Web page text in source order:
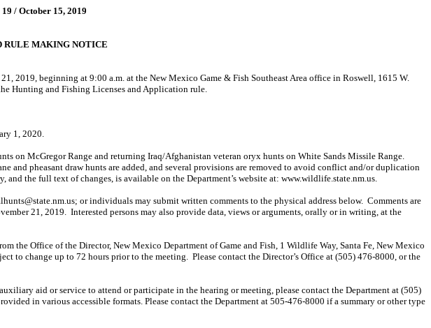
/ October 15, 2019
RULE MAKING NOTICE
2019, beginning at 9:00 a.m. at the New Mexico Game & Fish Southeast Area office in Roswell, 1615 W.
Hunting and Fishing Licenses and Application rule.
1, 2020.
on McGregor Range and returning Iraq/Afghanistan veteran oryx hunts on White Sands Missile Range.
pheasant draw hunts are added, and several provisions are removed to avoid conflict and/or duplication
the full text of changes, is available on the Department’s website at: www.wildlife.state.nm.us.
or individuals may submit written comments to the physical address below. Comments are
21, 2019. Interested persons may also provide data, views or arguments, orally or in writing, at the
the Office of the Director, New Mexico Department of Game and Fish, 1 Wildlife Way, Santa Fe, New Mexico
to change up to 72 hours prior to the meeting. Please contact the Director’s Office at (505) 476-8000, or the
aid or service to attend or participate in the hearing or meeting, please contact the Department at (505)
in various accessible formats. Please contact the Department at 505-476-8000 if a summary or other type